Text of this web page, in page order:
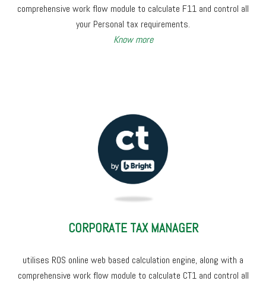
comprehensive work flow module to calculate F11 and control all
your Personal tax requirements.
Know more
CORPORATE TAX MANAGER
utilises ROS online web based calculation engine, along with a
comprehensive work flow module to calculate CT1 and control all